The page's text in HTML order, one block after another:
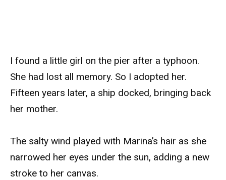
I found a little girl on the pier after a typhoon.
She had lost all memory. So I adopted her.
Fifteen years later, a ship docked, bringing back
her mother.
The salty wind played with Marina’s hair as she
narrowed her eyes under the sun, adding a new
stroke to her canvas.